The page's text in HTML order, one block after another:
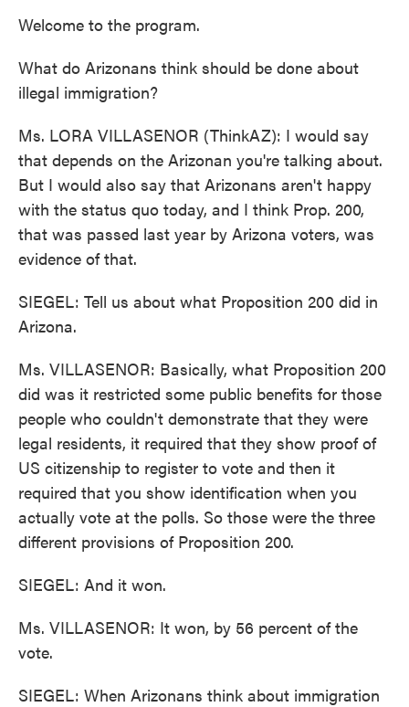
Welcome to the program.
What do Arizonans think should be done about
illegal immigration?
Ms. LORA VILLASENOR (ThinkAZ): I would say
that depends on the Arizonan you're talking about.
But I would also say that Arizonans aren't happy
with the status quo today, and I think Prop. 200,
that was passed last year by Arizona voters, was
evidence of that.
SIEGEL: Tell us about what Proposition 200 did in
Arizona.
Ms. VILLASENOR: Basically, what Proposition 200
did was it restricted some public benefits for those
people who couldn't demonstrate that they were
legal residents, it required that they show proof of
US citizenship to register to vote and then it
required that you show identification when you
actually vote at the polls. So those were the three
different provisions of Proposition 200.
SIEGEL: And it won.
Ms. VILLASENOR: It won, by 56 percent of the
vote.
SIEGEL: When Arizonans think about immigration